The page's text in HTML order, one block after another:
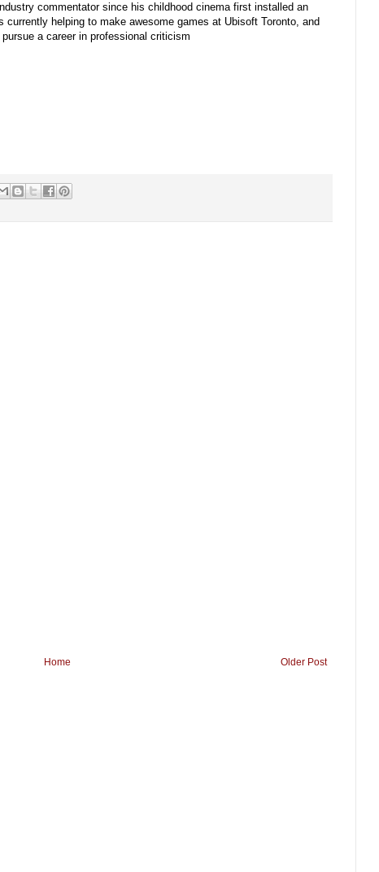
commentator since his childhood cinema first installed an
currently helping to make awesome games at Ubisoft Toronto, and
a career in professional criticism
Older Post
Home